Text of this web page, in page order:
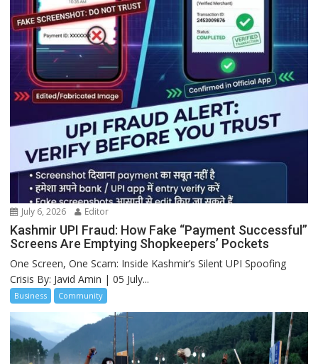
July 6, 2026 Editor
Kashmir UPI Fraud: How Fake “Payment Successful”
Screens Are Emptying Shopkeepers’ Pockets
One Screen, One Scam: Inside Kashmir’s Silent UPI Spoofing
Crisis By: Javid Amin | 05 July...
Business Community